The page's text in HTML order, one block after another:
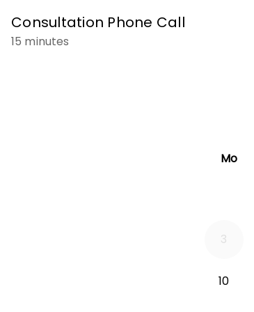
Consultation Phone Call
15 minutes
Mo
3
10